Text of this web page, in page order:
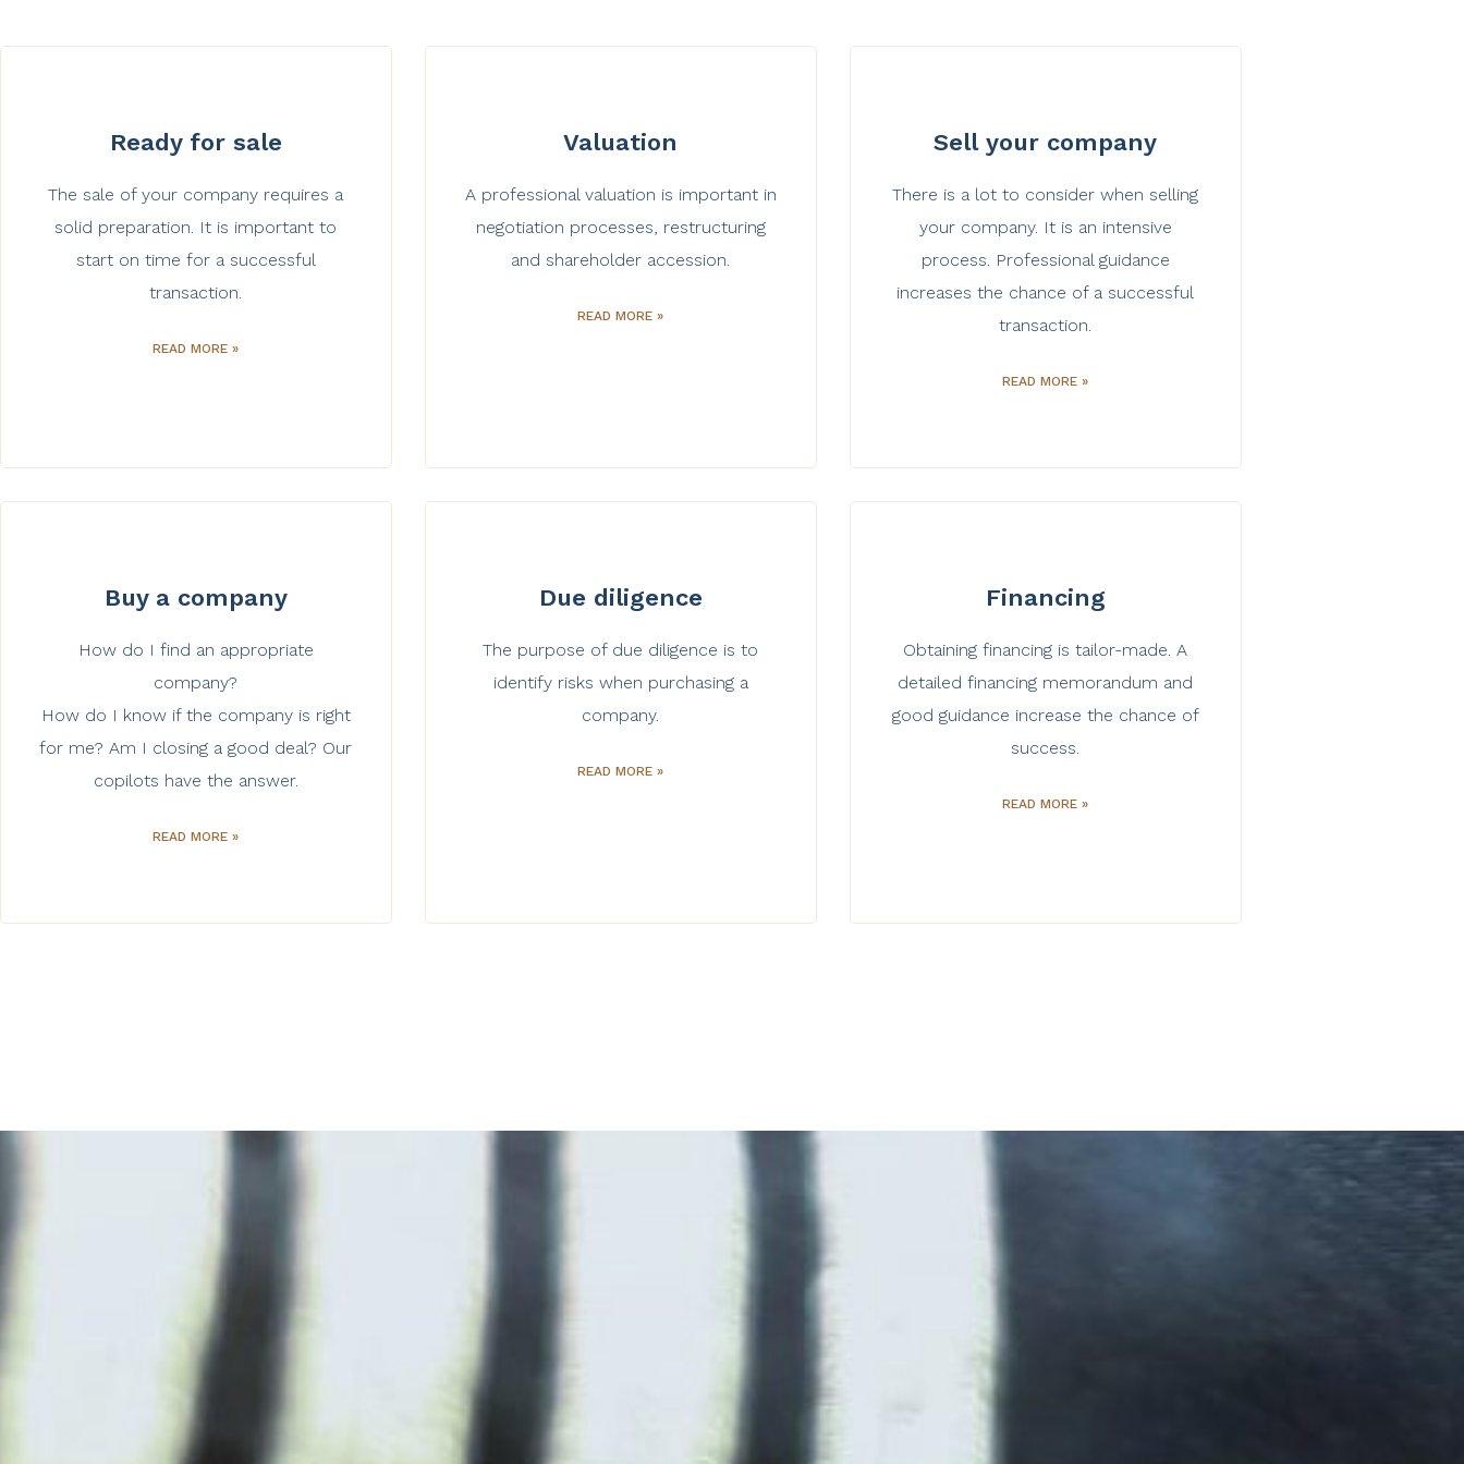
Ready for sale
The sale of your company requires a
solid preparation. It is important to
start on time for a successful
transaction.
READ MORE »
Valuation
A professional valuation is important in
negotiation processes, restructuring
and shareholder accession.
READ MORE »
Sell your company
There is a lot to consider when selling
your company. It is an intensive
process. Professional guidance
increases the chance of a successful
transaction.
READ MORE »
Buy a company
How do I find an appropriate
company?
How do I know if the company is right
for me? Am I closing a good deal? Our
copilots have the answer.
READ MORE »
Due diligence
The purpose of due diligence is to
identify risks when purchasing a
company.
READ MORE »
Financing
Obtaining financing is tailor-made. A
detailed financing memorandum and
good guidance increase the chance of
success.
READ MORE »